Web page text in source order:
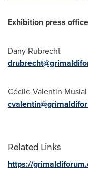
Exhibition press
Dany Rubrecht
Cécile Valentin Musial
Related Links
https://